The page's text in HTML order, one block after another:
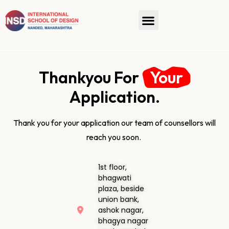
Thankyou For Your
Application.
Thank you for your application our team of counsellors will
reach you soon.
1st floor,
bhagwati
plaza, beside
union bank,
ashok nagar,
bhagya nagar